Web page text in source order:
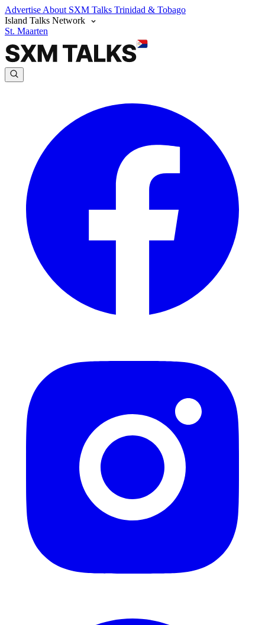
Advertise About SXM Talks Trinidad & Tobago
Island Talks Network
St. Maarten